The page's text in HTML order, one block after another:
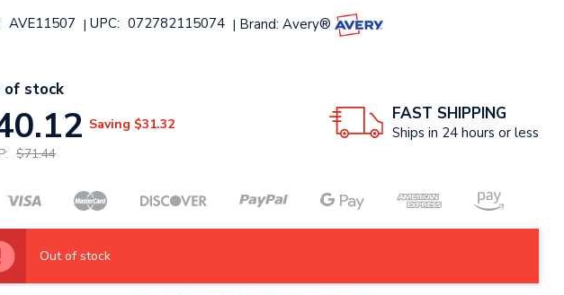
AVE11507 | UPC: 072782115074 | Brand: Avery®
of stock
Saving $31.32
$71.44
FAST SHIPPING
Ships in 24 hours or less
Out of stock